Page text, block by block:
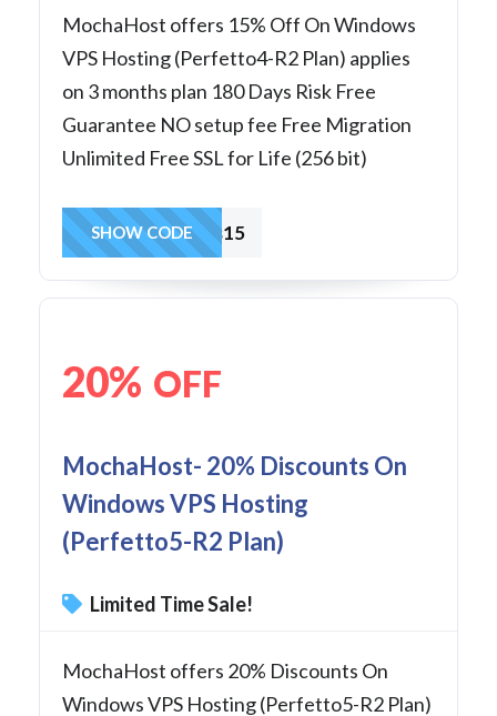
MochaHost offers 15% Off On Windows
VPS Hosting (Perfetto4-R2 Plan) applies
on 3 months plan 180 Days Risk Free
Guarantee NO setup fee Free Migration
Unlimited Free SSL for Life (256 bit)
winvps15
SHOW CODE
20% OFF
MochaHost- 20% Discounts On
Windows VPS Hosting
(Perfetto5-R2 Plan)
Limited Time Sale!
MochaHost offers 20% Discounts On
Windows VPS Hosting (Perfetto5-R2 Plan)